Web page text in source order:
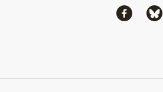
ShareShare
Continue Reading On Truthout